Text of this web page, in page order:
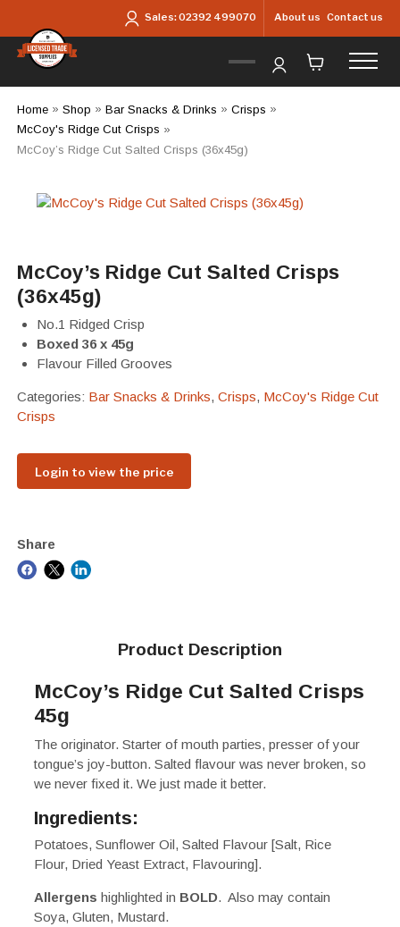
Sales:02392 499070 About us Contact us
Home» Shop » Bar Snacks & Drinks » Crisps »
McCoy's Ridge Cut Crisps »
McCoy’s Ridge Cut Salted Crisps (36x45g)
McCoy’s Ridge Cut Salted Crisps
(36x45g)
No.1 Ridged Crisp
Boxed 36 x 45g
Flavour Filled Grooves
Categories: Bar Snacks & Drinks, Crisps, McCoy's Ridge Cut
Crisps
Login to view the price
Share
Product Description
McCoy’s Ridge Cut Salted Crisps
45g
The originator. Starter of mouth parties, presser of your
tongue’s joy-button. Salted flavour was never broken, so
we never fixed it. We just made it better.
Ingredients:
Potatoes, Sunflower Oil, Salted Flavour [Salt, Rice
Flour, Dried Yeast Extract, Flavouring].
Allergens highlighted in BOLD. Also may contain
Soya, Gluten, Mustard.